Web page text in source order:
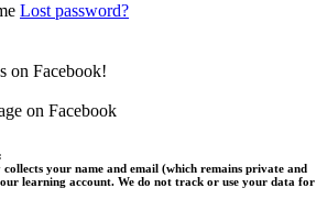
Lost password?
on Facebook!
on Facebook
collects your name and email (which remains private and
learning account. We do not track or use your data for